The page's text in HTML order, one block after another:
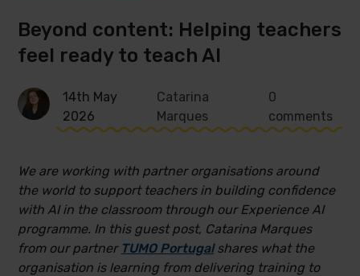
Beyond content: Helping teachers
feel ready to teach AI
14th May
2026
Catarina
Marques
0
comments
We are working with partner organisations around
the world to support teachers in building confidence
with AI in the classroom through our Experience AI
programme. In this guest post, Catarina Marques
from our partner TUMO Portugalshares what the
organisation is learning from delivering training to